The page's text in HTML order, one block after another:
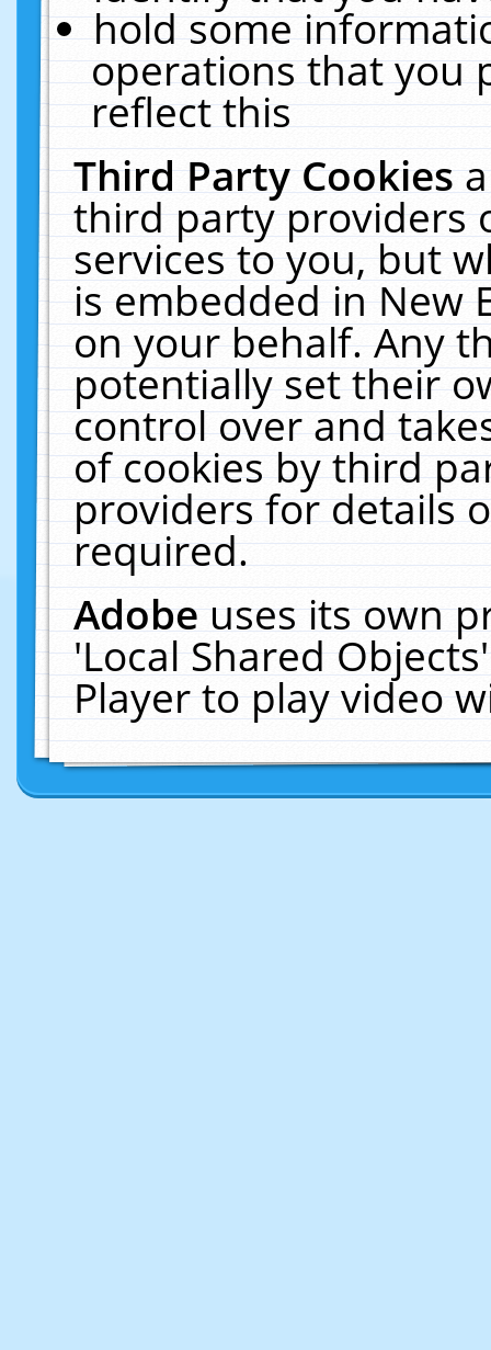
hold some
operations that you
reflect this
Third Party Cookies
third party providers
services to you, but
is embedded in New
on your behalf. Any
potentially set their
control over and
of cookies by third
providers for details
required.
Adobeuses its own
'Local Shared
Player to play video